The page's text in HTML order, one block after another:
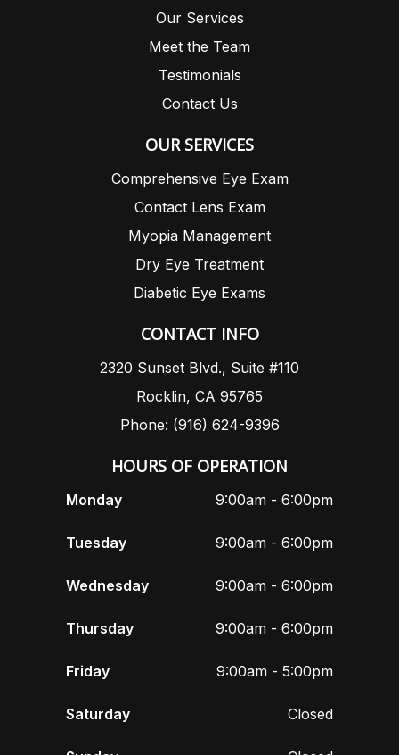
Our Services
Meet the Team
Testimonials
Contact Us
OUR SERVICES
Comprehensive Eye Exam
Contact Lens Exam
Myopia Management
Dry Eye Treatment
Diabetic Eye Exams
CONTACT INFO
2320 Sunset Blvd., Suite #110
Rocklin, CA 95765
Phone: (916) 624-9396
HOURS OF OPERATION
Monday 9:00am - 6:00pm
Tuesday 9:00am - 6:00pm
Wednesday 9:00am - 6:00pm
Thursday 9:00am - 6:00pm
Friday 9:00am - 5:00pm
Saturday Closed